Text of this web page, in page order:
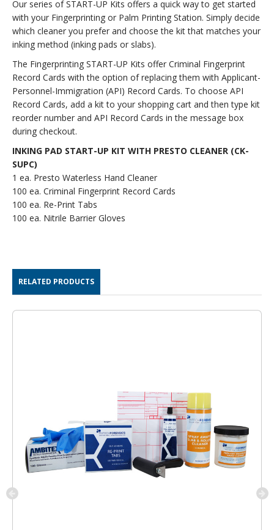
Our series of START-UP Kits offers a quick way to get started
with your Fingerprinting or Palm Printing Station. Simply decide
which cleaner you prefer and choose the kit that matches your
inking method (inking pads or slabs).
The Fingerprinting START-UP Kits offer Criminal Fingerprint
Record Cards with the option of replacing them with Applicant-
Personnel-Immigration (API) Record Cards. To choose API
Record Cards, add a kit to your shopping cart and then type kit
reorder number and API Record Cards in the message box
during checkout.
INKING PAD START-UP KIT WITH PRESTO CLEANER (CK-
SUPC)
1 ea. Presto Waterless Hand Cleaner
100 ea. Criminal Fingerprint Record Cards
100 ea. Re-Print Tabs
100 ea. Nitrile Barrier Gloves
RELATED PRODUCTS